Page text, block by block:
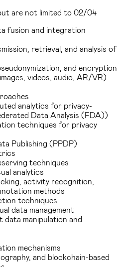
are not limited to 02/04
fusion and integration
retrieval, and analysis of
and encryption
videos, audio, AR/VR)
analytics for privacy-
Data Analysis (FDA))
techniques for privacy
Publishing (PPDP)
techniques
analytics
activity recognition,
methods
techniques
data management
data manipulation and
mechanisms
and blockchain-based